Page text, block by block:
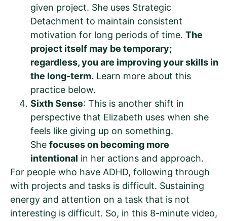
given project. She uses Strategic
Detachment to maintain consistent
motivation for long periods of time. The
project itself may be temporary;
regardless, you are improving your skills in
the long-term. Learn more about this
practice below.
Sixth Sense: This is another shift in
perspective that Elizabeth uses when she
feels like giving up on something.
She focuses on becoming more
intentional in her actions and approach.
For people who have ADHD, following through
with projects and tasks is difficult. Sustaining
energy and attention on a task that is not
interesting is difficult. So, in this 8-minute video,